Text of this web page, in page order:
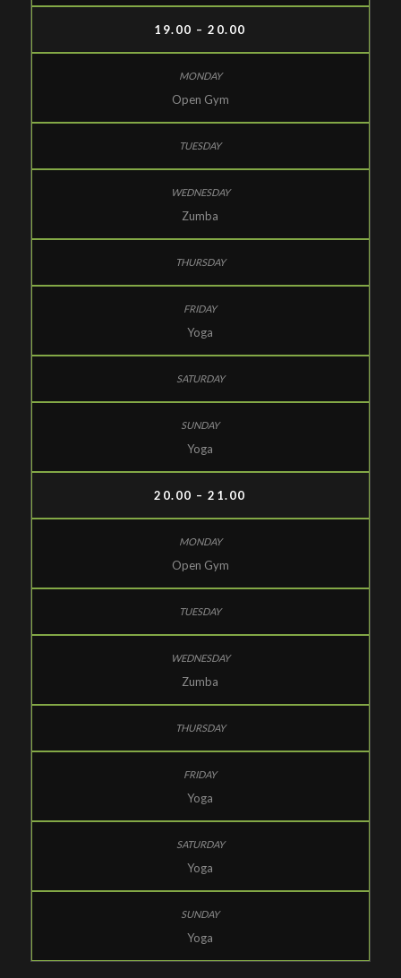
19.00 – 20.00
Open Gym
Zumba
Yoga
Yoga
20.00 – 21.00
Open Gym
Zumba
Yoga
Yoga
Yoga